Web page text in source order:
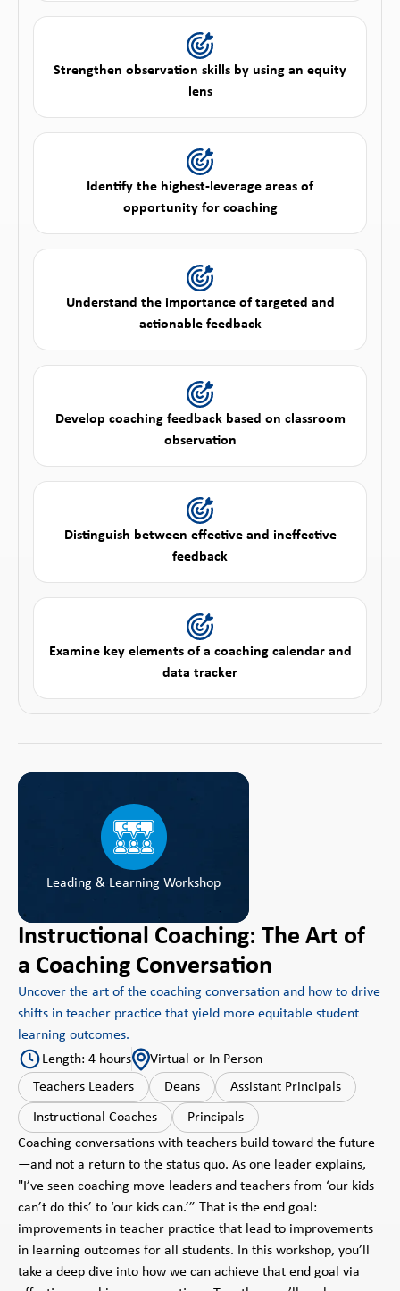
Strengthen observation skills by using an equity
lens
Identify the highest-leverage areas of
opportunity for coaching
Understand the importance of targeted and
actionable feedback
Develop coaching feedback based on classroom
observation
Distinguish between effective and ineffective
feedback
Examine key elements of a coaching calendar and
data tracker
Leading & Learning Workshop
Instructional Coaching: The Art of
a Coaching Conversation
Uncover the art of the coaching conversation and how to drive
shifts in teacher practice that yield more equitable student
learning outcomes.
Length: 4 hours
Virtual or In Person
Teachers Leaders
Deans Assistant Principals
Instructional Coaches
Principals
Coaching conversations with teachers build toward the future
—and not a return to the status quo. As one leader explains,
"I’ve seen coaching move leaders and teachers from ‘our kids
can’t do this’ to ‘our kids can.’” That is the end goal:
improvements in teacher practice that lead to improvements
in learning outcomes for all students. In this workshop, you’ll
take a deep dive into how we can achieve that end goal via